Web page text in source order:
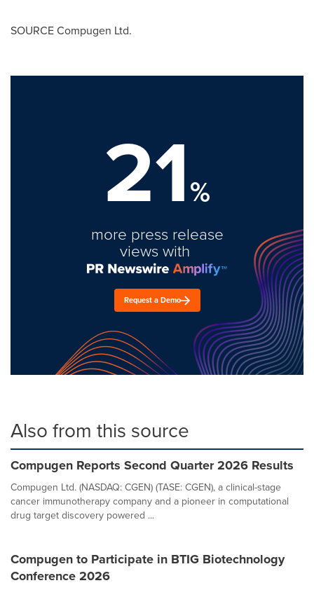
SOURCE Compugen Ltd.
21%
more press release
views with
Request a Demo
Also from this source
Compugen Reports Second Quarter 2026 Results
Compugen Ltd. (NASDAQ: CGEN) (TASE: CGEN), a clinical-stage
cancer immunotherapy company and a pioneer in computational
drug target discovery powered ...
Compugen to Participate in BTIG Biotechnology
Conference 2026